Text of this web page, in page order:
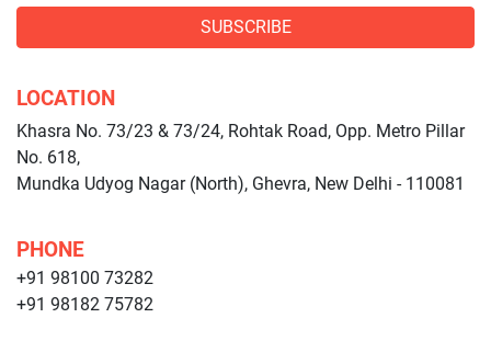
SUBSCRIBE
LOCATION
Khasra No. 73/23 & 73/24, Rohtak Road, Opp. Metro Pillar
No. 618,
Mundka Udyog Nagar (North), Ghevra, New Delhi - 110081
PHONE
+91 98100 73282
+91 98182 75782